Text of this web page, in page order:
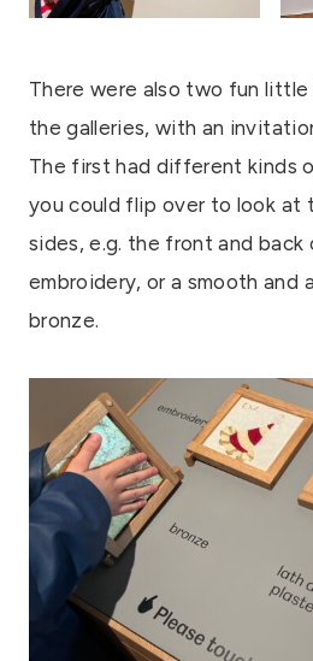
There were also two fun
the galleries, with an
The first had different kinds
you could flip over to look at
sides, e.g. the front and
embroidery, or a smooth and
bronze.